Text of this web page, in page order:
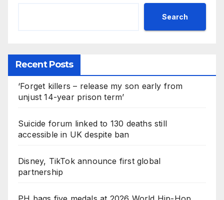
Search
Recent Posts
‘Forget killers – release my son early from
unjust 14-year prison term’
Suicide forum linked to 130 deaths still
accessible in UK despite ban
Disney, TikTok announce first global
partnership